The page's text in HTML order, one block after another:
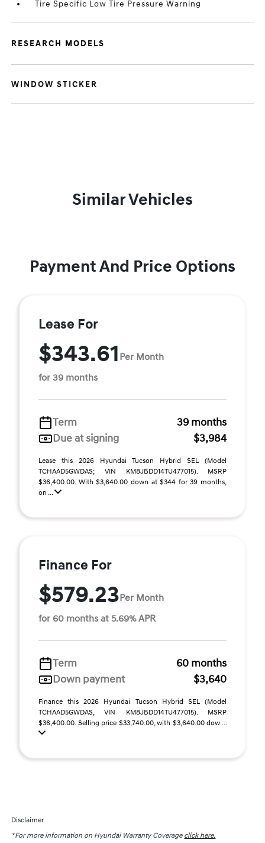
Tire Specific Low Tire Pressure Warning
RESEARCH MODELS
WINDOW STICKER
Similar Vehicles
Payment And Price Options
Lease For
$343.61 Per Month
for 39 months
Term
39 months
Due at signing
$3,984
Lease this 2026 Hyundai Tucson Hybrid SEL (Model
TCHAAD5GWDAS; VIN KM8JBDD14TU477015). MSRP
$36,400.00. With $3,640.00 down at $344 for 39 months,
on ...
Finance For
$579.23Per Month
for 60 months at 5.69% APR
Term
60 months
Down payment
$3,640
Finance this 2026 Hyundai Tucson Hybrid SEL (Model
TCHAAD5GWDAS, VIN KM8JBDD14TU477015). MSRP
$36,400.00. Selling price $33,740.00, with $3,640.00 dow ...
Disclaimer
*For more information on Hyundai Warranty Coverage click here.